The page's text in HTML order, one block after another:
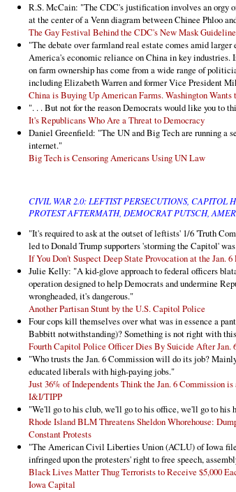
R.S. McCain: "The CDC's justification involves an orgy
at the center of a Venn diagram between Chinee Phloo
The Gay Festival Behind the CDC's New Mask
"The debate over farmland real estate comes amid larger
America's economic reliance on China in key industries.
on farm ownership has come from a wide range of
including Elizabeth Warren and former Vice President
China is Buying Up American Farms. Washington Wants
". . . But not for the reason Democrats would like you to
It's Republicans Who Are a Threat to Democracy
Daniel Greenfield: "The UN and Big Tech are running a
internet."
Big Tech is Censoring Americans Using UN Law
CIVIL WAR 2.0: LEFTIST PERSECUTIONS, CAPITOL
PROTEST AFTERMATH, DEMOCRAT PUTSCH,
"It's required to ask at the outset of leftists' 1/6 'Truth
led to Donald Trump supporters 'storming the Capitol'
If You Don't Suspect Deep State Provocation at the Jan.
Julie Kelly: "A kid-glove approach to federal officers
operation designed to help Democrats and undermine
wrongheaded, it's dangerous."
Another Partisan Stunt by the U.S. Capitol Police
Four cops kill themselves over what was in essence a
Babbitt notwithstanding)? Something is not right with
Fourth Capitol Police Officer Dies By Suicide After Jan.
"Who trusts the Jan. 6 Commission will do its job?
educated liberals with high-paying jobs."
Just 36% of Independents Think the Jan. 6 Commission
I&I/TIPP
"We'll go to his club, we'll go to his office, we'll go to his
Rhode Island BLM Threatens Sheldon Whorehouse:
Constant Protests
"The American Civil Liberties Union (ACLU) of Iowa
infringed upon the protesters' right to free speech,
Black Lives Matter Thug Terrorists to Receive $5,000
Iowa Capital